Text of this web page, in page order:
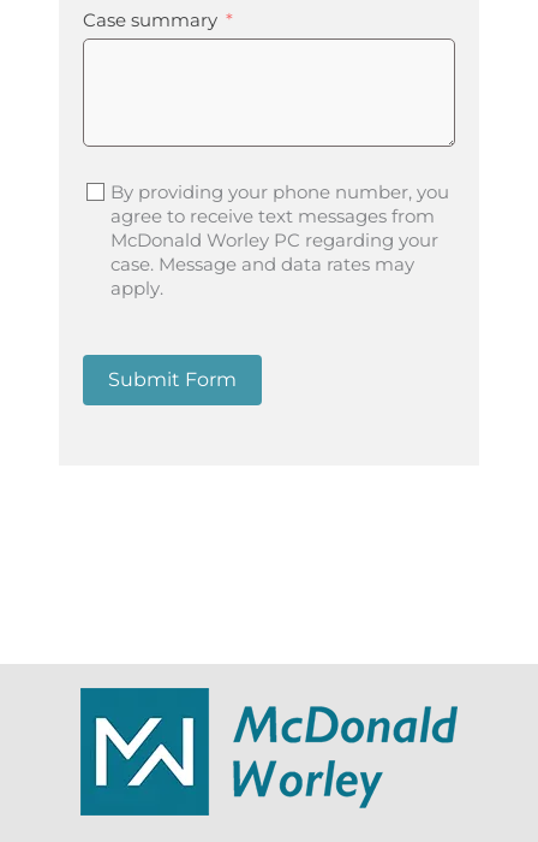
Case summary
By providing your phone number, you
agree to receive text messages from
McDonald Worley PC regarding your
case. Message and data rates may
apply.
Submit Form